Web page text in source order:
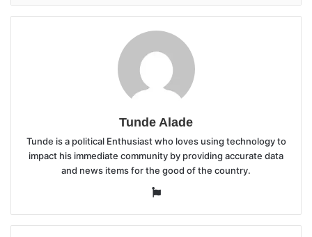
Tunde Alade
Tunde is a political Enthusiast who loves using technology to
impact his immediate community by providing accurate data
and news items for the good of the country.
Website